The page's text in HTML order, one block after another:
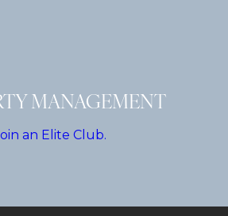
MANAGEMENT
an Elite Club.